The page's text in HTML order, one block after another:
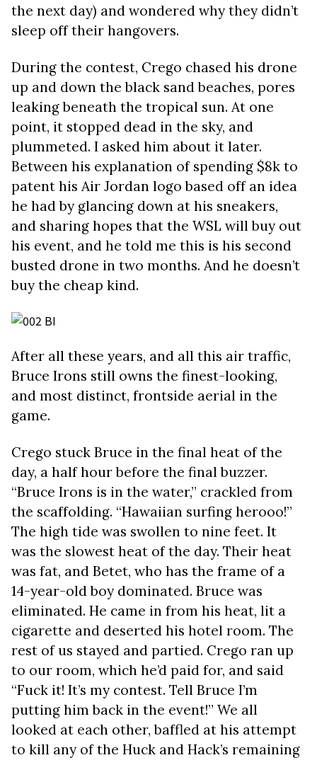
the next day) and wondered why they didn’t
sleep off their hangovers.
During the contest, Crego chased his drone
up and down the black sand beaches, pores
leaking beneath the tropical sun. At one
point, it stopped dead in the sky, and
plummeted. I asked him about it later.
Between his explanation of spending $8k to
patent his Air Jordan logo based off an idea
he had by glancing down at his sneakers,
and sharing hopes that the WSL will buy out
his event, and he told me this is his second
busted drone in two months. And he doesn’t
buy the cheap kind.
After all these years, and all this air traffic,
Bruce Irons still owns the finest-looking,
and most distinct, frontside aerial in the
game.
Crego stuck Bruce in the final heat of the
day, a half hour before the final buzzer.
“Bruce Irons is in the water,” crackled from
the scaffolding. “Hawaiian surfing herooo!”
The high tide was swollen to nine feet. It
was the slowest heat of the day. Their heat
was fat, and Betet, who has the frame of a
14-year-old boy dominated. Bruce was
eliminated. He came in from his heat, lit a
cigarette and deserted his hotel room. The
rest of us stayed and partied. Crego ran up
to our room, which he’d paid for, and said
“Fuck it! It’s my contest. Tell Bruce I’m
putting him back in the event!” We all
looked at each other, baffled at his attempt
to kill any of the Huck and Hack’s remaining